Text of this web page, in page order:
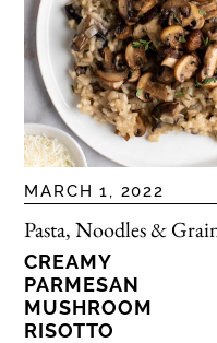
MARCH 1, 2022
Pasta, Noodles &
CREAMY
PARMESAN
MUSHROOM
RISOTTO